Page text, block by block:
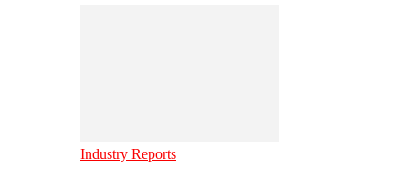
Industry Reports